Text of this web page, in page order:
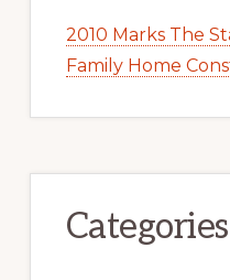
2010 Marks The
Family Home
Categories